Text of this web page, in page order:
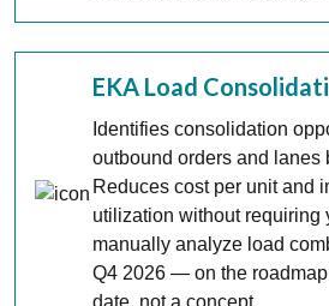
EKA Load
Identifies consolidation
outbound orders and lanes
Reduces cost per unit and
utilization without requiring
manually analyze load
Q4 2026 — on the